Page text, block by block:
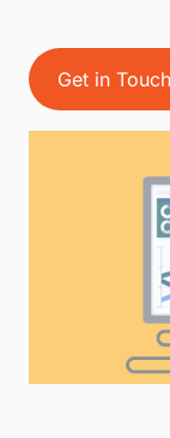
Get in Touch